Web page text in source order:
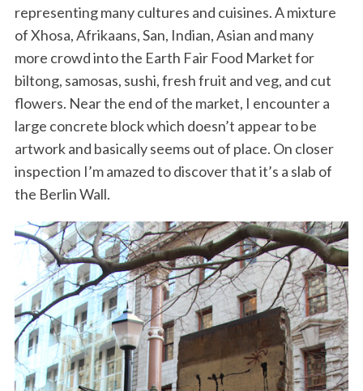
representing many cultures and cuisines. A mixture
of Xhosa, Afrikaans, San, Indian, Asian and many
more crowd into the Earth Fair Food Market for
biltong, samosas, sushi, fresh fruit and veg, and cut
flowers. Near the end of the market, I encounter a
large concrete block which doesn’t appear to be
artwork and basically seems out of place. On closer
inspection I’m amazed to discover that it’s a slab of
the Berlin Wall.